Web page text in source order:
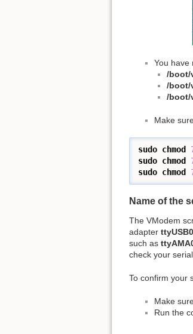
You have
/boot/
/boot/
/boot/
Make
sudo chmod
sudo chmod
sudo chmod
Name of the
The VModem
adapter ttyUSB0
such as
check your
To confirm your
Make
Run the